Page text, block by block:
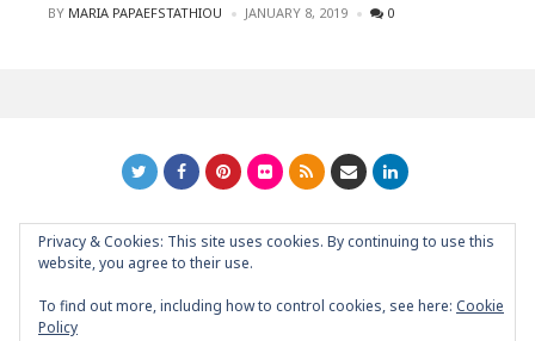
POSTED
BY MARIA PAPAEFSTATHIOU JANUARY 8, 2019 0
GRAPHIC ART NEWS | YOUR INSPIRATIONAL BLOGback to
top
Privacy & Cookies: This site uses cookies. By continuing to use this
website, you agree to their use.
To find out more, including how to control cookies, see here: Cookie
Policy